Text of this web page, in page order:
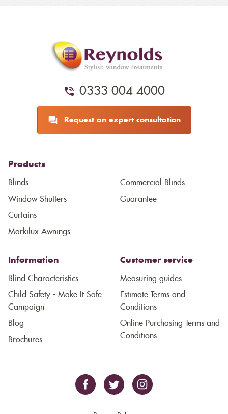
0333 004 4000
Request an expert consultation
Products
Blinds
Window Shutters
Curtains
Markilux Awnings
Commercial Blinds
Guarantee
Information
Blind Characteristics
Child Safety - Make It Safe
Campaign
Blog
Brochures
Customer service
Measuring guides
Estimate Terms and
Conditions
Online Purchasing Terms and
Conditions